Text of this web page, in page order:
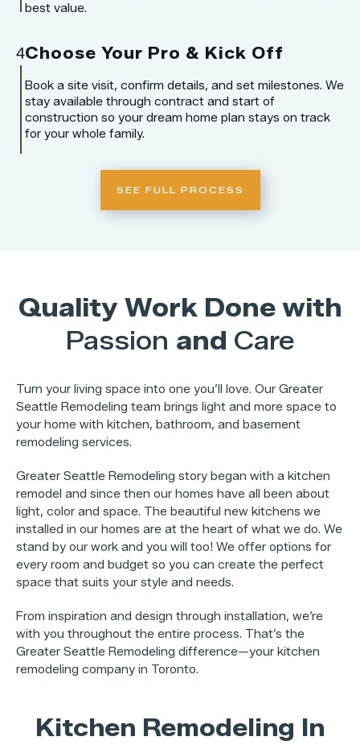
best value.
4Choose Your Pro & Kick Off
Book a site visit, confirm details, and set milestones. We
stay available through contract and start of
construction so your dream home plan stays on track
for your whole family.
SEE FULL PROCESS
Quality Work Done with
Passion and Care
Turn your living space into one you’ll love. Our Greater
Seattle Remodeling team brings light and more space to
your home with kitchen, bathroom, and basement
remodeling services.
Greater Seattle Remodeling story began with a kitchen
remodel and since then our homes have all been about
light, color and space. The beautiful new kitchens we
installed in our homes are at the heart of what we do. We
stand by our work and you will too! We offer options for
every room and budget so you can create the perfect
space that suits your style and needs.
From inspiration and design through installation, we’re
with you throughout the entire process. That’s the
Greater Seattle Remodeling difference—your kitchen
remodeling company in Toronto.
Kitchen Remodeling In